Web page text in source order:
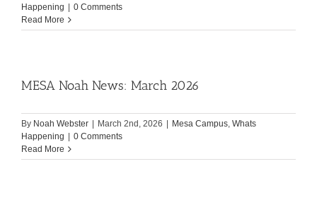
Happening
0 Comments
Read More
MESA Noah News: March 2026
By Noah Webster March 2nd, 2026 Mesa Campus, Whats
Happening
0 Comments
Read More